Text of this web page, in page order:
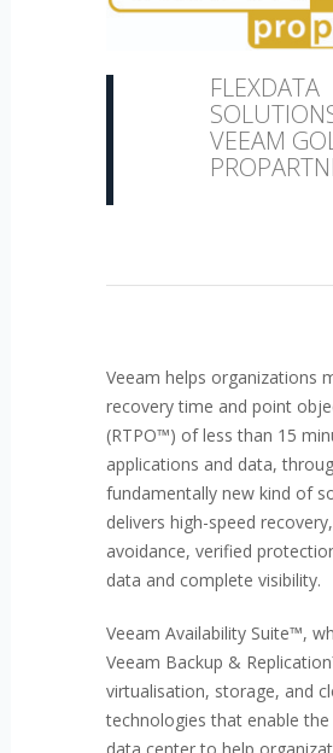
FLEXDATA
VEEAM
Veeam helps organizations
recovery time and point
(RTPO™) of less than 15
applications and data,
fundamentally new kind of
delivers high-speed
avoidance, verified
data and complete visibility.
Veeam Availability Suite™,
Veeam Backup &
virtualisation, storage, and
technologies that enable